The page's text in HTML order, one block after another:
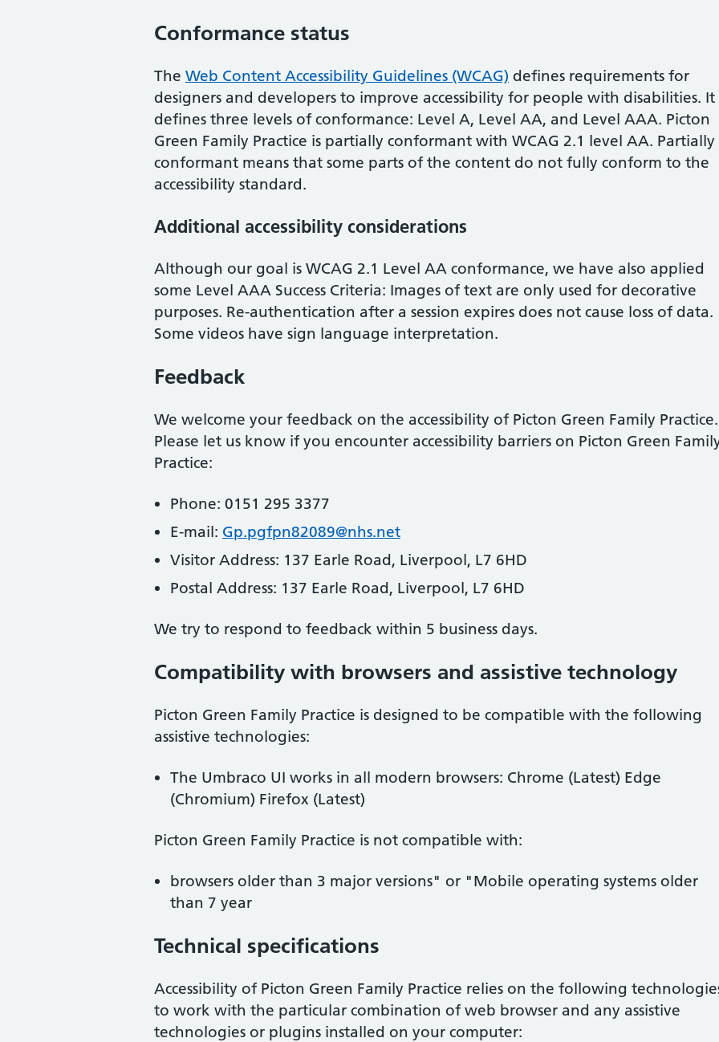
Conformance status
The Web Content Accessibility Guidelines (WCAG) defines requirements for
designers and developers to improve accessibility for people with disabilities. It
defines three levels of conformance: Level A, Level AA, and Level AAA. Picton
Green Family Practice is partially conformant with WCAG 2.1 level AA. Partially
conformant means that some parts of the content do not fully conform to the
accessibility standard.
Additional accessibility considerations
Although our goal is WCAG 2.1 Level AA conformance, we have also applied
some Level AAA Success Criteria: Images of text are only used for decorative
purposes. Re-authentication after a session expires does not cause loss of data.
Some videos have sign language interpretation.
Feedback
We welcome your feedback on the accessibility of Picton Green Family Practice.
Please let us know if you encounter accessibility barriers on Picton Green
Practice:
Phone: 0151 295 3377
E-mail: Gp.pgfpn82089@nhs.net
Visitor Address: 137 Earle Road, Liverpool, L7 6HD
Postal Address: 137 Earle Road, Liverpool, L7 6HD
We try to respond to feedback within 5 business days.
Compatibility with browsers and assistive technology
Picton Green Family Practice is designed to be compatible with the following
assistive technologies:
The Umbraco UI works in all modern browsers: Chrome (Latest) Edge
(Chromium) Firefox (Latest)
Picton Green Family Practice is not compatible with:
browsers older than 3 major versions" or "Mobile operating systems older
than 7 year
Technical specifications
Accessibility of Picton Green Family Practice relies on the following
to work with the particular combination of web browser and any assistive
technologies or plugins installed on your computer: